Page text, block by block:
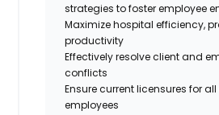
strategies to foster employee
Maximize hospital efficiency,
productivity
Effectively resolve client and
conflicts
Ensure current licensures for
employees